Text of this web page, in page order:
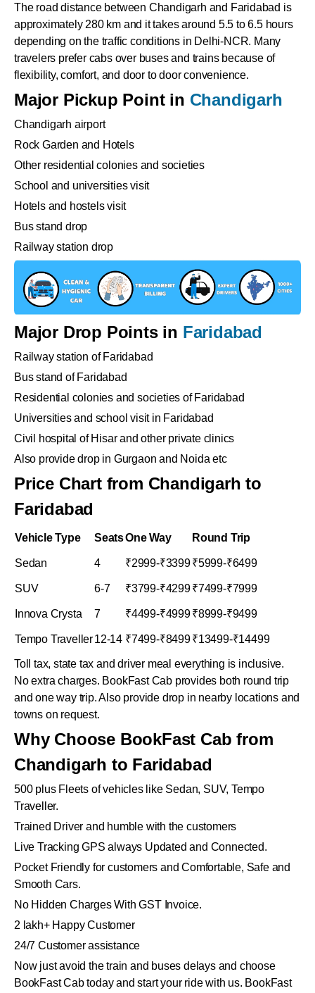
The road distance between Chandigarh and Faridabad is
approximately 280 km and it takes around 5.5 to 6.5 hours
depending on the traffic conditions in Delhi-NCR. Many
travelers prefer cabs over buses and trains because of
flexibility, comfort, and door to door convenience.
Major Pickup Point in Chandigarh
Chandigarh airport
Rock Garden and Hotels
Other residential colonies and societies
School and universities visit
Hotels and hostels visit
Bus stand drop
Railway station drop
Major Drop Points in Faridabad
Railway station of Faridabad
Bus stand of Faridabad
Residential colonies and societies of Faridabad
Universities and school visit in Faridabad
Civil hospital of Hisar and other private clinics
Also provide drop in Gurgaon and Noida etc
Price Chart from Chandigarh to
Faridabad
Vehicle Type SeatsOne Way Round Trip
Sedan 4 ₹2999-₹3399₹5999-₹6499
SUV 6-7 ₹3799-₹4299₹7499-₹7999
Innova Crysta 7 ₹4499-₹4999₹8999-₹9499
Tempo Traveller12-14 ₹7499-₹8499₹13499-₹14499
Toll tax, state tax and driver meal everything is inclusive.
No extra charges. BookFast Cab provides both round trip
and one way trip. Also provide drop in nearby locations and
towns on request.
Why Choose BookFast Cab from
Chandigarh to Faridabad
500 plus Fleets of vehicles like Sedan, SUV, Tempo
Traveller.
Trained Driver and humble with the customers
Live Tracking GPS always Updated and Connected.
Pocket Friendly for customers and Comfortable, Safe and
Smooth Cars.
No Hidden Charges With GST Invoice.
2 lakh+ Happy Customer
24/7 Customer assistance
Now just avoid the train and buses delays and choose
BookFast Cab today and start your ride with us. BookFast